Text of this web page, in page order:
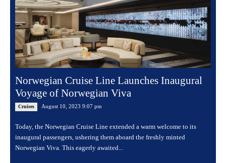
Norwegian Cruise Line Launches Inaugural
Voyage of Norwegian Viva
Cruises August 10, 2023 9:07 pm
Today, the Norwegian Cruise Line extended a warm welcome to its
inaugural passengers, ushering them aboard the freshly minted
Norwegian Viva. This eagerly awaited...